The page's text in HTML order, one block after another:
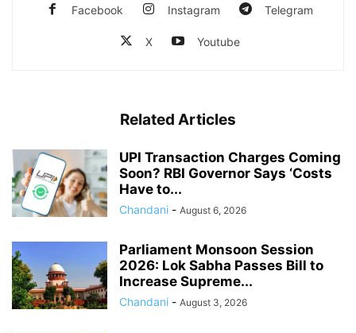
Facebook Instagram Telegram
X Youtube
Related Articles
UPI Transaction Charges Coming
Soon? RBI Governor Says ‘Costs
Have to...
Chandani - August 6, 2026
Parliament Monsoon Session
2026: Lok Sabha Passes Bill to
Increase Supreme...
Chandani - August 3, 2026